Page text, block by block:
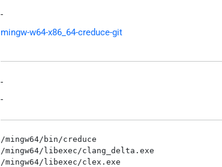
-
mingw-w64-x86_64-creduce-git
-
-
/mingw64/bin/creduce
/mingw64/libexec/clang_delta.exe
/mingw64/libexec/clex.exe